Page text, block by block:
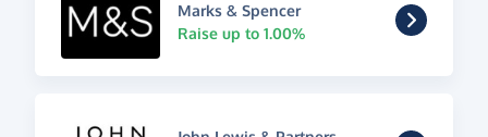
Marks & Spencer
Raise up to 1.00%